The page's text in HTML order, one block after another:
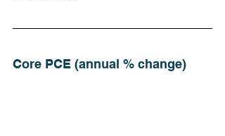
Core PCE (annual % change)